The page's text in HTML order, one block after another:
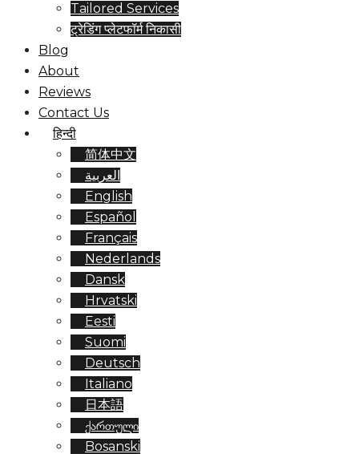
Tailored Services
ट्रेडिंग प्लेटफॉर्म निकासी
Blog
About
Reviews
Contact Us
हिन्दी
简体中文
العربية
English
Español
Français
Nederlands
Dansk
Hrvatski
Eesti
Suomi
Deutsch
Italiano
日本語
ქართული
Bosanski